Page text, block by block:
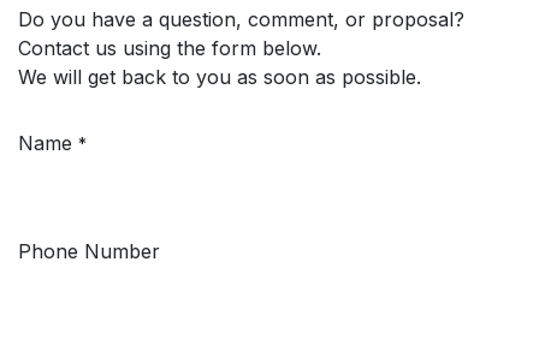
Do you have a question, comment, or proposal?
Contact us using the form below.
We will get back to you as soon as possible.
Name *
Phone Number